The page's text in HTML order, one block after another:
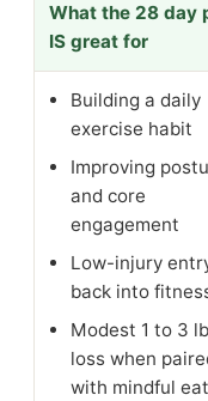
What the 28 day
IS great for
Building a daily
exercise habit
Improving
and core
engagement
Low-injury
back into
Modest 1 to 3
loss when
with mindful